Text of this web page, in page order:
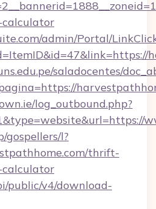
admin/Portal/
saladocentes/
log_outbound.php?
gospellers/l?
thrift-
public/v4/download-